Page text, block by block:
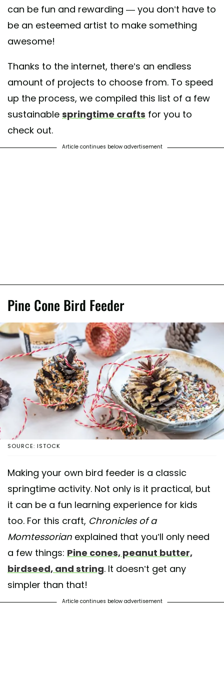
can be fun and rewarding — you don’t have to
be an esteemed artist to make something
awesome!
Thanks to the internet, there’s an endless
amount of projects to choose from. To speed
up the process, we compiled this list of a few
sustainable springtime crafts for you to
check out.
Article continues below advertisement
Pine Cone Bird Feeder
SOURCE: ISTOCK
Making your own bird feeder is a classic
springtime activity. Not only is it practical, but
it can be a fun learning experience for kids
too. For this craft, Chronicles of a
Momtessorian explained that you’ll only need
a few things: Pine cones, peanut butter,
birdseed, and string. It doesn’t get any
simpler than that!
Article continues below advertisement